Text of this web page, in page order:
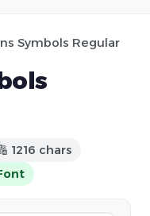
Symbols Regular
1216 chars